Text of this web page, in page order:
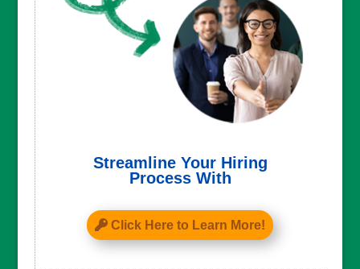
Streamline Your Hiring
Process With
Click Here to Learn More!